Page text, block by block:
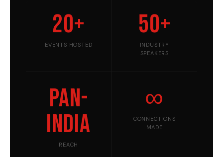
20+
EVENTS HOSTED
50+
INDUSTRY
SPEAKERS
Pan-
India
REACH
∞
CONNECTIONS
MADE